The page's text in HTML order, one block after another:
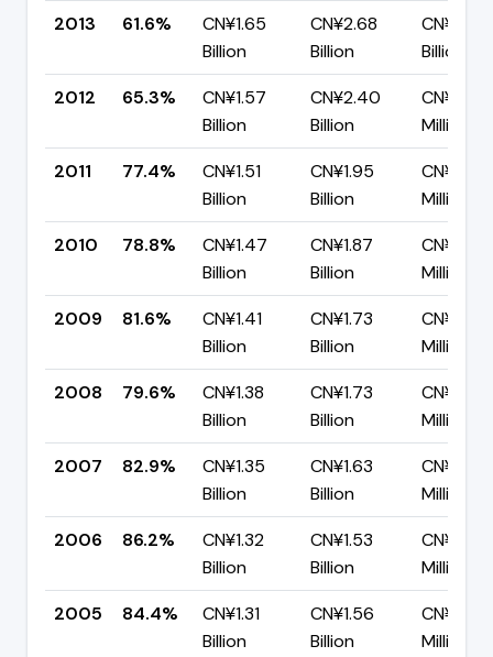
2013
61.6%
CN¥1.65
Billion
CN¥2.68
Billion
CN¥1.03
Billion
2012
65.3%
CN¥1.57
Billion
CN¥2.40
Billion
Million
2011
77.4%
CN¥1.51
Billion
CN¥1.95
Billion
Million
2010
78.8%
CN¥1.47
Billion
CN¥1.87
Billion
Million
2009
81.6%
CN¥1.41
Billion
CN¥1.73
Billion
Million
2008
79.6%
CN¥1.38
Billion
CN¥1.73
Billion
Million
2007
82.9%
CN¥1.35
Billion
CN¥1.63
Billion
Million
2006
86.2%
CN¥1.32
Billion
CN¥1.53
Billion
Million
2005
84.4%
CN¥1.31
Billion
CN¥1.56
Billion
Million